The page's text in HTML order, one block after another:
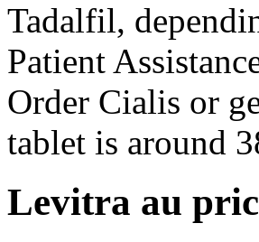
Tadalfil,
Patient
Order Cialis or
tablet is around
Levitra au